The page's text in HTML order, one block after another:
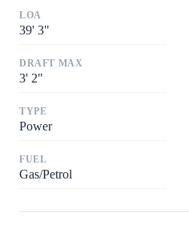
LOA
39' 3"
DRAFT MAX
3' 2"
TYPE
Power
FUEL
Gas/Petrol